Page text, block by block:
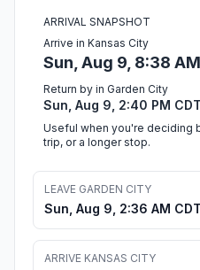
ARRIVAL SNAPSHOT
Arrive in Kansas City
Sun, Aug 9, 8:38
Return by in Garden City
Sun, Aug 9, 2:40 PM CDT
Useful when you're deciding
trip, or a longer stop.
LEAVE GARDEN CITY
Sun, Aug 9, 2:36 AM CDT
ARRIVE KANSAS CITY